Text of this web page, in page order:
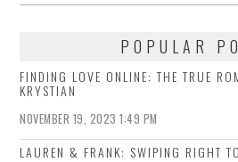
POPULAR
FINDING LOVE ONLINE: THE TRUE
KRYSTIAN
NOVEMBER 19, 2023 1:49 PM
LAUREN & FRANK: SWIPING RIGHT